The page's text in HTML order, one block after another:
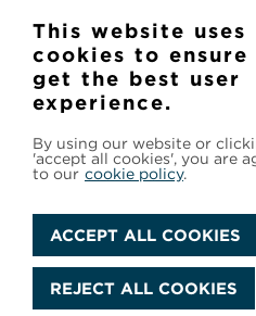
© 2026
Privacy
This website uses
cookies to ensure
get the best user
experience.
By using our website or
'accept all cookies', you are
to our cookie policy.
ACCEPT ALL COOKIES
REJECT ALL COOKIES